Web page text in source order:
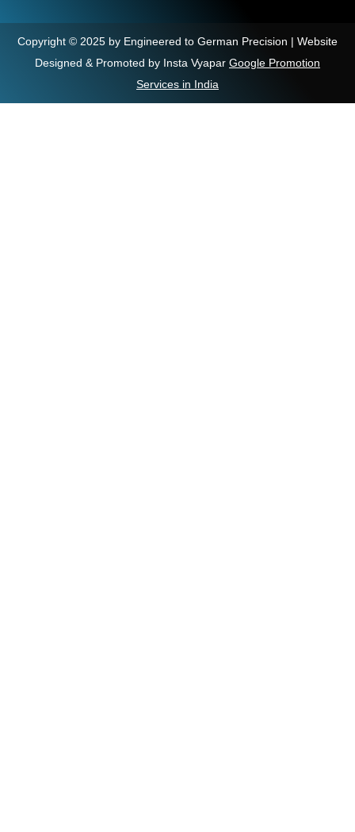
Copyright © 2025 by Engineered to German Precision | Website
Designed & Promoted by Insta Vyapar Google Promotion
Services in India